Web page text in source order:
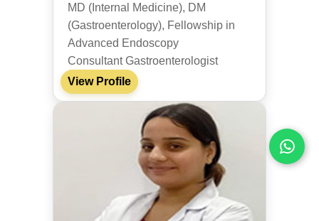
MD (Internal Medicine), DM
(Gastroenterology), Fellowship in
Advanced Endoscopy
Consultant Gastroenterologist
View Profile